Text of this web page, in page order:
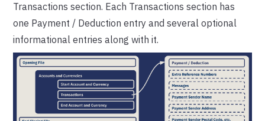
Transactions section. Each Transactions section has
one Payment / Deduction entry and several optional
informational entries along with it.